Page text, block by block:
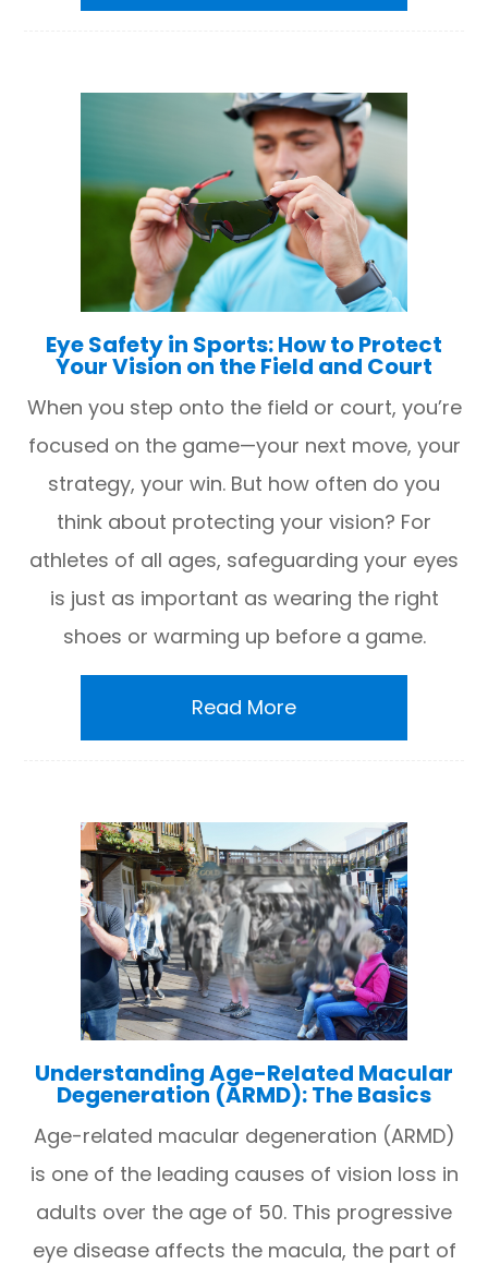
Eye Safety in Sports: How to Protect
Your Vision on the Field and Court
When you step onto the field or court, you’re
focused on the game—your next move, your
strategy, your win. But how often do you
think about protecting your vision? For
athletes of all ages, safeguarding your eyes
is just as important as wearing the right
shoes or warming up before a game.
Read More
Understanding Age-Related Macular
Degeneration (ARMD): The Basics
Age-related macular degeneration (ARMD)
is one of the leading causes of vision loss in
adults over the age of 50. This progressive
eye disease affects the macula, the part of